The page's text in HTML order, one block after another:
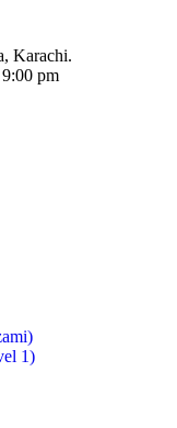
Karachi.
pm
1)